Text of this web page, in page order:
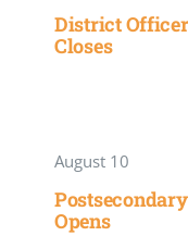
District
Closes
August 10
Opens